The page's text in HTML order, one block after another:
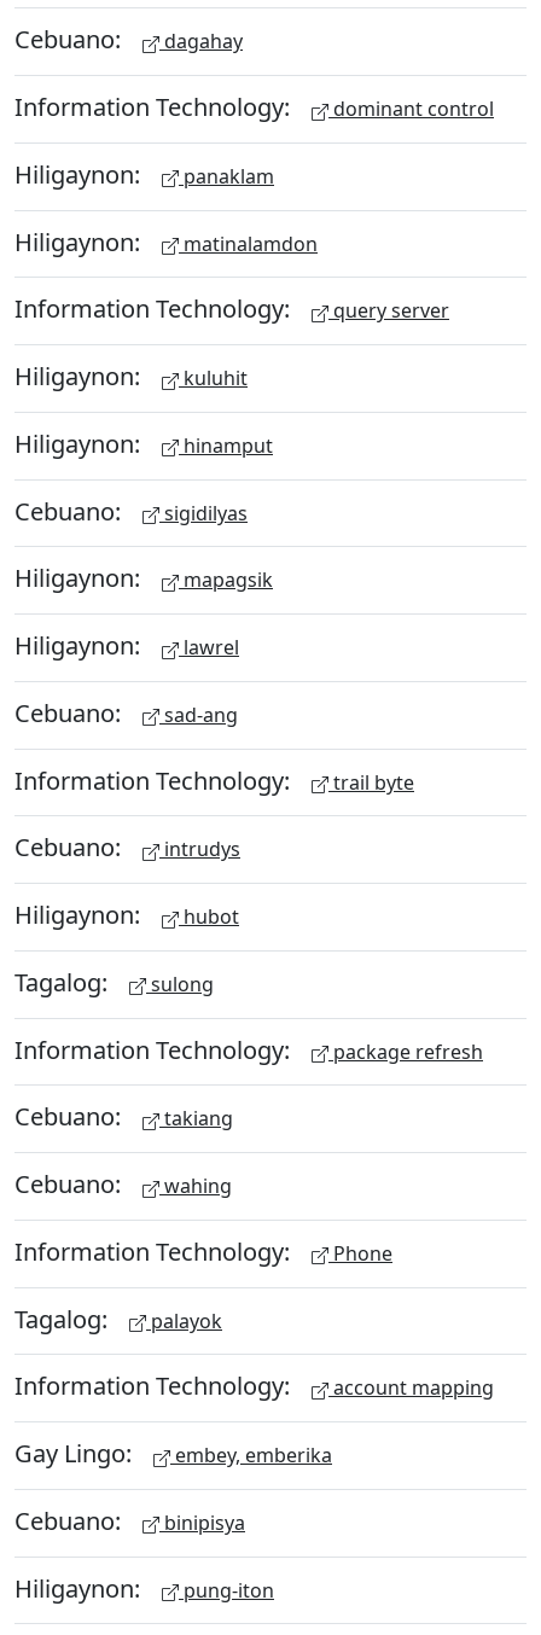
Cebuano: dagahay
Information Technology: dominant control
Hiligaynon: panaklam
Hiligaynon: matinalamdon
Information Technology: query server
Hiligaynon: kuluhit
Hiligaynon: hinamput
Cebuano: sigidilyas
Hiligaynon: mapagsik
Hiligaynon: lawrel
Cebuano: sad-ang
Information Technology: trail byte
Cebuano: intrudys
Hiligaynon: hubot
Tagalog: sulong
Information Technology: package refresh
Cebuano: takiang
Cebuano: wahing
Information Technology: Phone
Tagalog: palayok
Information Technology: account mapping
Gay Lingo: embey, emberika
Cebuano: binipisya
Hiligaynon: pung-iton